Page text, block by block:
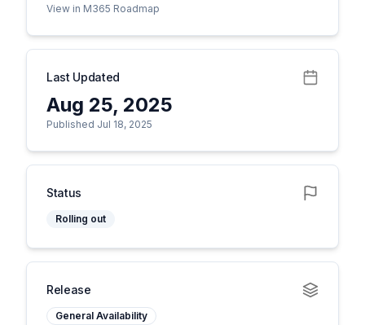
View in M365 Roadmap
Last Updated
Aug 25, 2025
Published Jul 18, 2025
Status
Rolling out
Release
General Availability